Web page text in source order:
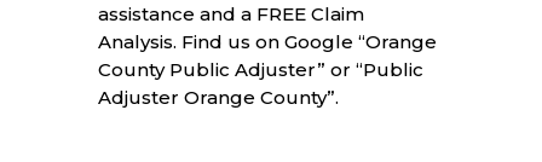
assistance and a FREE Claim
Analysis. Find us on Google “Orange
County Public Adjuster” or “Public
Adjuster Orange County”.